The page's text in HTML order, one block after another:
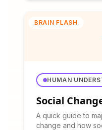
BRAIN FLASH
HUMAN
Social
A quick guide to
change and how